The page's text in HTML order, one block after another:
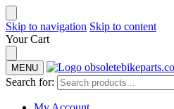
Skip to navigation Skip to content
Your Cart
MENU
Search for: